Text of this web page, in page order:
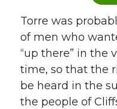
Torre was
of men who
“up there” in the
time, so that the
be heard in the
the people of